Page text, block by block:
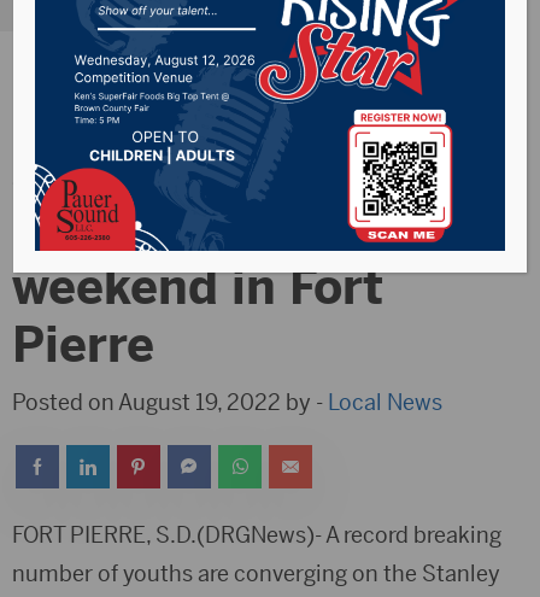
51st annual 4-H
Finals Rodeo this
weekend in Fort
Pierre
Posted on August 19, 2022 by - Local News
FORT PIERRE, S.D.(DRGNews)- A record breaking
number of youths are converging on the Stanley